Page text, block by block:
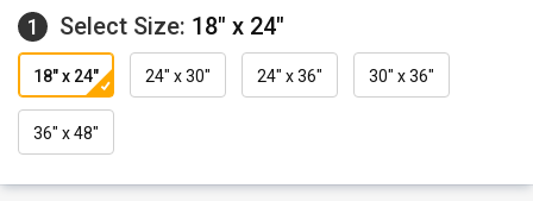
1 Select Size: 18" x 24"
18" x 24" 24" x 30" 24" x 36" 30" x 36"
36" x 48"